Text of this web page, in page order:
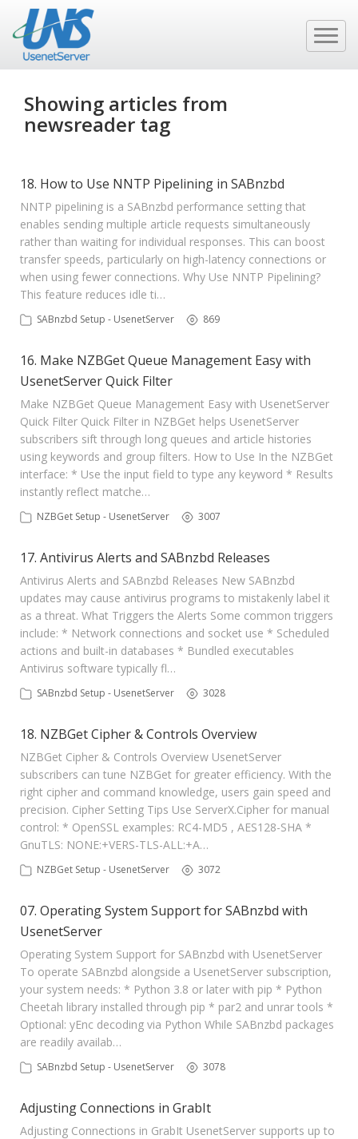
Showing articles from
newsreader tag
18. How to Use NNTP Pipelining in SABnzbd
NNTP pipelining is a SABnzbd performance setting that
enables sending multiple article requests simultaneously
rather than waiting for individual responses. This can boost
transfer speeds, particularly on high-latency connections or
when using fewer connections. Why Use NNTP Pipelining?
This feature reduces idle ti…
SABnzbd Setup - UsenetServer 869
16. Make NZBGet Queue Management Easy with
UsenetServer Quick Filter
Make NZBGet Queue Management Easy with UsenetServer
Quick Filter Quick Filter in NZBGet helps UsenetServer
subscribers sift through long queues and article histories
using keywords and group filters. How to Use In the NZBGet
interface: * Use the input field to type any keyword * Results
instantly reflect matche…
NZBGet Setup - UsenetServer 3007
17. Antivirus Alerts and SABnzbd Releases
Antivirus Alerts and SABnzbd Releases New SABnzbd
updates may cause antivirus programs to mistakenly label it
as a threat. What Triggers the Alerts Some common triggers
include: * Network connections and socket use * Scheduled
actions and built-in databases * Bundled executables
Antivirus software typically fl…
SABnzbd Setup - UsenetServer 3028
18. NZBGet Cipher & Controls Overview
NZBGet Cipher & Controls Overview UsenetServer
subscribers can tune NZBGet for greater efficiency. With the
right cipher and command knowledge, users gain speed and
precision. Cipher Setting Tips Use ServerX.Cipher for manual
control: * OpenSSL examples: RC4-MD5 , AES128-SHA *
GnuTLS: NONE:+VERS-TLS-ALL:+A…
NZBGet Setup - UsenetServer 3072
07. Operating System Support for SABnzbd with
UsenetServer
Operating System Support for SABnzbd with UsenetServer
To operate SABnzbd alongside a UsenetServer subscription,
your system needs: * Python 3.8 or later with pip * Python
Cheetah library installed through pip * par2 and unrar tools *
Optional: yEnc decoding via Python While SABnzbd packages
are readily availab…
SABnzbd Setup - UsenetServer 3078
Adjusting Connections in GrabIt
Adjusting Connections in GrabIt UsenetServer supports up to